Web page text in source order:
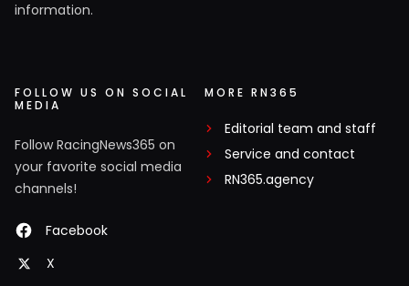
information.
FOLLOW US ON SOCIAL
MEDIA
Follow RacingNews365 on
your favorite social media
channels!
Facebook
X
MORE RN365
Editorial team and staff
Service and contact
RN365.agency